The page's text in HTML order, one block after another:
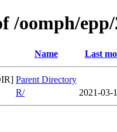
/oomph/epp/
Name Last
Parent Directory
R/
2021-03-